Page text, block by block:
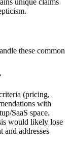
unique claims
these common
(pricing,
with
SaaS space.
would likely lose
and addresses